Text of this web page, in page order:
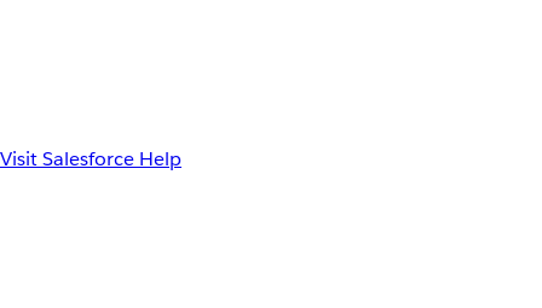
Visit Salesforce Help